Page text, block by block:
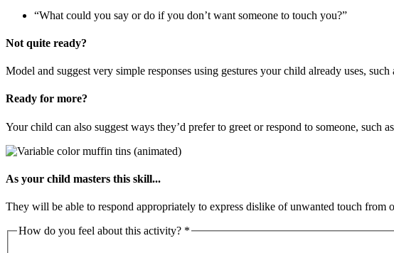
“What could you say or do if you don’t want someone to touch you?”
Not quite ready?
Model and suggest very simple responses using gestures your child already uses,
Ready for more?
Your child can also suggest ways they’d prefer to greet or respond to someone, such
As your child masters this skill...
They will be able to respond appropriately to express dislike of unwanted touch from
How do you feel about this activity? *